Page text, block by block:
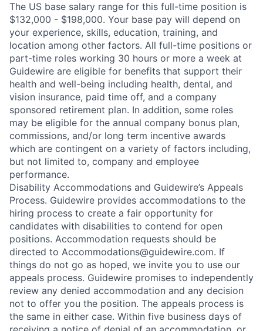
The US base salary range for this full-time position is
$132,000 - $198,000. Your base pay will depend on
your experience, skills, education, training, and
location among other factors. All full-time positions or
part-time roles working 30 hours or more a week at
Guidewire are eligible for benefits that support their
health and well-being including health, dental, and
vision insurance, paid time off, and a company
sponsored retirement plan. In addition, some roles
may be eligible for the annual company bonus plan,
commissions, and/or long term incentive awards
which are contingent on a variety of factors including,
but not limited to, company and employee
performance.
Disability Accommodations and Guidewire’s Appeals
Process. Guidewire provides accommodations to the
hiring process to create a fair opportunity for
candidates with disabilities to contend for open
positions. Accommodation requests should be
directed to Accommodations@guidewire.com. If
things do not go as hoped, we invite you to use our
appeals process. Guidewire promises to independently
review any denied accommodation and any decision
not to offer you the position. The appeals process is
the same in either case. Within five business days of